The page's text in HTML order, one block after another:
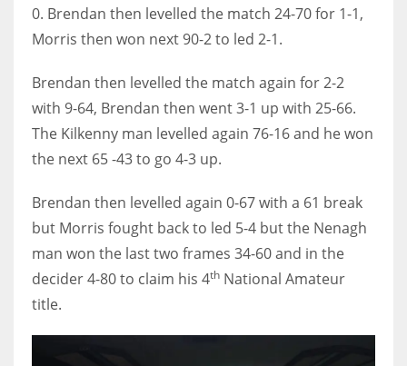
DAL
WSH
26
0. Brendan then levelled the match 24-70 for 1-1,
Morris then won next 90-2 to led 2-1.
Brendan then levelled the match again for 2-2
with 9-64, Brendan then went 3-1 up with 25-66.
The Kilkenny man levelled again 76-16 and he won
the next 65 -43 to go 4-3 up.
Brendan then levelled again 0-67 with a 61 break
but Morris fought back to led 5-4 but the Nenagh
man won the last two frames 34-60 and in the
decider 4-80 to claim his 4th National Amateur
title.